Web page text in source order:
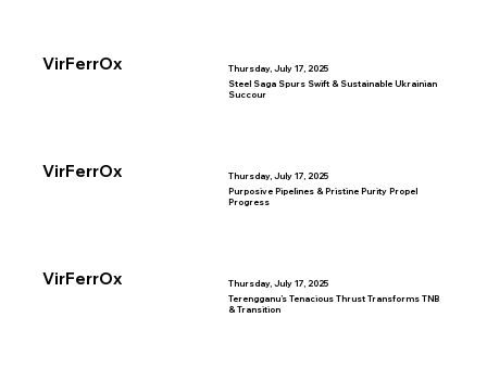
VirFerrOx Thursday, July 17, 2025
VirFerrOx
Steel Saga Spurs Swift & Sustainable Ukrainian
Succour
Thursday, July 17, 2025
VirFerrOx
Purposive Pipelines & Pristine Purity Propel
Progress
Thursday, July 17, 2025
Terengganu’s Tenacious Thrust Transforms TNB
& Transition